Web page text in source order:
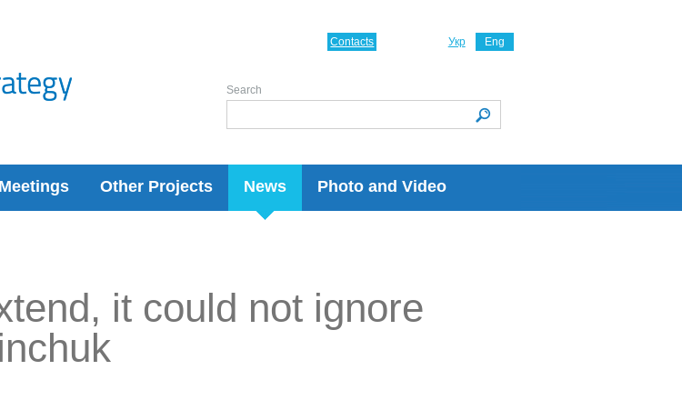
Other Projects News Photo and Video
Укр Eng
Contacts
Search
it could not ignore